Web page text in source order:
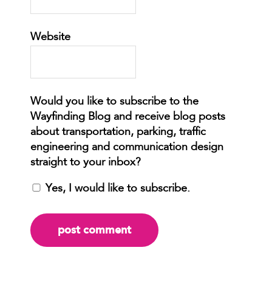
Website
Yes, I would like to subscribe.